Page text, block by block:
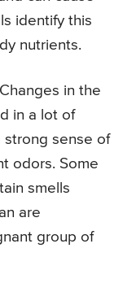
identify this
nutrients.
Changes in the
in a lot of
strong sense of
odors. Some
smells
are
group of